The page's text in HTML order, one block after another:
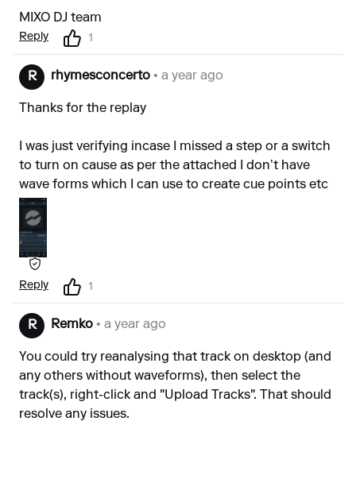
MIXO DJ team
Reply 1
R rhymesconcerto • a year ago
Thanks for the replay
I was just verifying incase I missed a step or a switch
to turn on cause as per the attached I don’t have
wave forms which I can use to create cue points etc
Reply 1
R Remko • a year ago
You could try reanalysing that track on desktop (and
any others without waveforms), then select the
track(s), right-click and "Upload Tracks". That should
resolve any issues.